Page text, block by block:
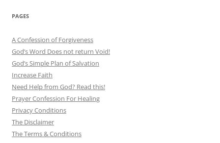
PAGES
A Confession of Forgiveness
God’s Word Does not return Void!
God’s Simple Plan of Salvation
Increase Faith
Need Help from God? Read this!
Prayer Confession For Healing
Privacy Conditions
The Disclaimer
The Terms & Conditions